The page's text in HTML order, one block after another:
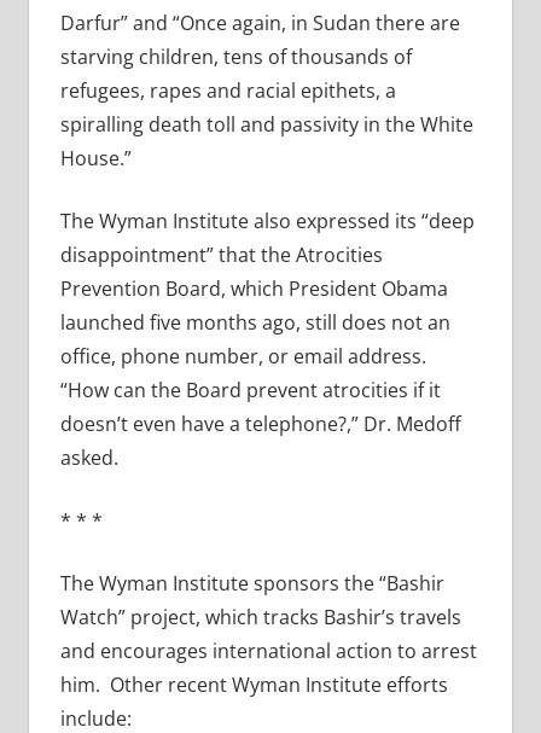
Darfur” and “Once again, in Sudan there are
starving children, tens of thousands of
refugees, rapes and racial epithets, a
spiralling death toll and passivity in the White
House.”
The Wyman Institute also expressed its “deep
disappointment” that the Atrocities
Prevention Board, which President Obama
launched five months ago, still does not an
office, phone number, or email address.
“How can the Board prevent atrocities if it
doesn’t even have a telephone?,” Dr. Medoff
asked.
* * *
The Wyman Institute sponsors the “Bashir
Watch” project, which tracks Bashir’s travels
and encourages international action to arrest
him. Other recent Wyman Institute efforts
include: